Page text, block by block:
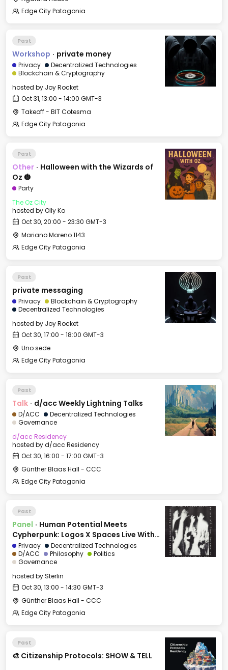
Edge City Patagonia
Past
Workshop · private money
Privacy
Decentralized Technologies
Blockchain & Cryptography
hosted by Joy Rocket
Oct 31, 13:00 - 14:00 GMT-3
Takeoff - BIT Cotesma
Edge City Patagonia
Past
Other · Halloween with the Wizards of
Oz 🎃
Party
The Oz City
hosted byOlly Ko
Oct 30, 20:00 - 23:30 GMT-3
Mariano Moreno 1143
Edge City Patagonia
Past
private messaging
Privacy
Blockchain & Cryptography
Decentralized Technologies
hosted by Joy Rocket
Oct 30, 17:00 - 18:00 GMT-3
Uno sede
Edge City Patagonia
Past
Talk · d/acc Weekly Lightning Talks
D/ACC
Decentralized Technologies
Governance
d/acc Residency
hosted byd/acc Residency
Oct 30, 16:00 - 17:00 GMT-3
Günther Blaas Hall - CCC
Edge City Patagonia
Past
Panel · Human Potential Meets
Cypherpunk: Logos X Spaces Live With
Edge City
Privacy
Decentralized Technologies
D/ACC
Philosophy
Politics
Governance
hosted bySterlin
Oct 30, 13:00 - 14:30 GMT-3
Günther Blaas Hall - CCC
Edge City Patagonia
Past
🎨 Citizenship Protocols: SHOW & TELL